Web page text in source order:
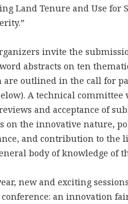
Land Tenure and Use for
invite the
abstracts on ten
are outlined in the call for
A technical committee
and acceptance of
on the innovative nature,
and contribution to the
body of knowledge of
new and exciting
an innovation